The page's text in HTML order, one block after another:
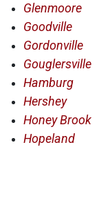
Glenmoore
Goodville
Gordonville
Gouglersville
Hamburg
Hershey
Honey Brook
Hopeland